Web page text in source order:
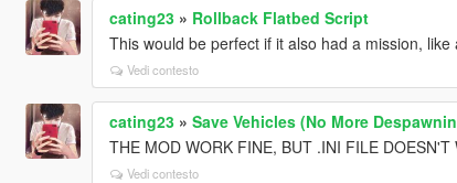
cating23» Rollback Flatbed Script
This would be perfect if it also had a mission, like
Vedi contesto
cating23» Save Vehicles (No More
THE MOD WORK FINE, BUT .INI FILE
Vedi contesto